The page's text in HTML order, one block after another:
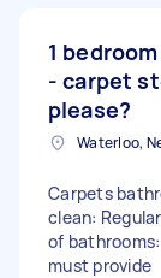
1
- carpet
please?
Waterloo,
Carpets
clean:
of bathrooms:
must provide